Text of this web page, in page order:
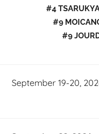
#4
#9
#9
September 19-20,